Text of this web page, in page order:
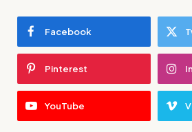
Facebook
Pinterest
YouTube